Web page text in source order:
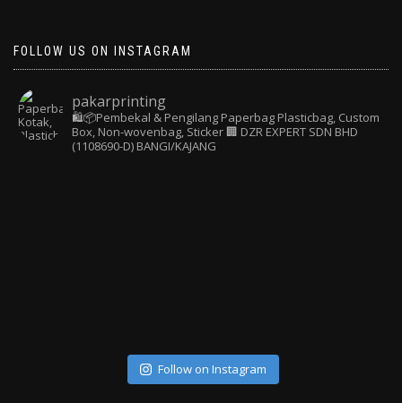
FOLLOW US ON INSTAGRAM
pakarprinting
🛍️📦Pembekal & Pengilang Paperbag Plasticbag, Custom
Box, Non-wovenbag, Sticker🏢 DZR EXPERT SDN BHD
(1108690-D) BANGI/KAJANG
Follow on Instagram